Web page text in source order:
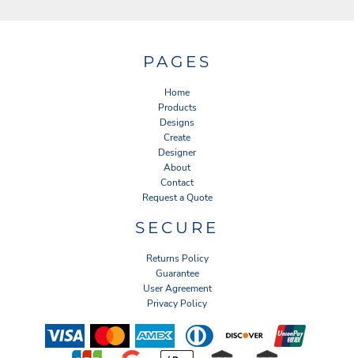
PAGES
Home
Products
Designs
Create
Designer
About
Contact
Request a Quote
SECURE
Returns Policy
Guarantee
User Agreement
Privacy Policy